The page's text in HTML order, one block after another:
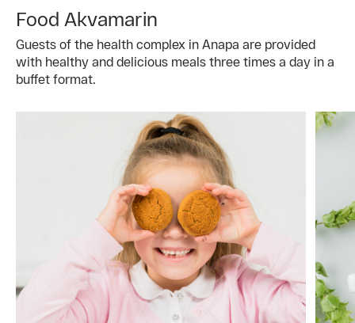
Food Akvamarin
Guests of the health complex in Anapa are provided
with healthy and delicious meals three times a day in a
buffet format.